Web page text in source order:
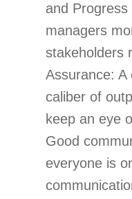
and
managers
stakeholders
Assurance:
caliber of
keep an eye
Good
everyone is